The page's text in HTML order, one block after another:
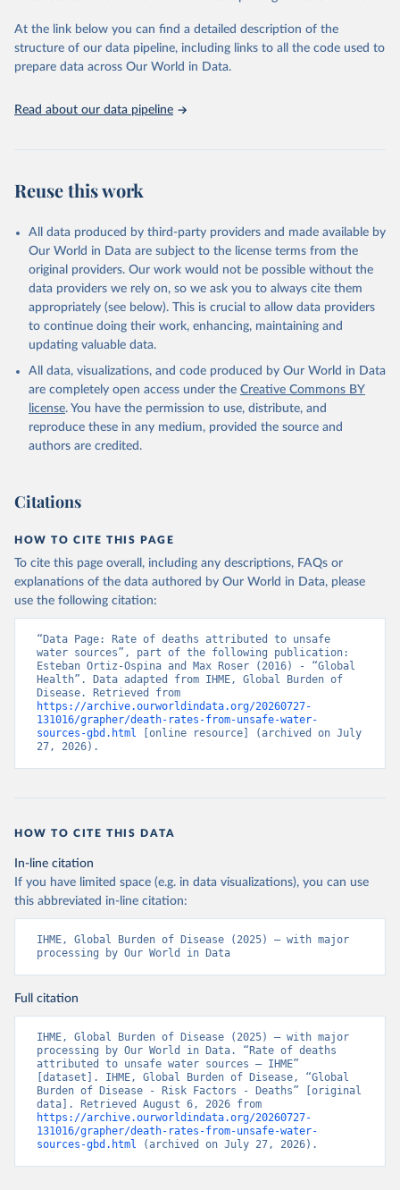
Global Burden of Disease Study 2023 (GBD 2023).
Seattle, United States: Institute for Health Metrics
and Evaluation (IHME), 2025. Available from
https://vizhub.healthdata.org/gbd-results/
attribution_short: "IHME-GBD"
At the link below you can find a detailed description of the
structure of our data pipeline, including links to all the code used to
prepare data across Our World in Data.
Read about our data pipeline
Reuse this work
All data produced by third-party providers and made available by
Our World in Data are subject to the license terms from the
original providers. Our work would not be possible without the
data providers we rely on, so we ask you to always cite them
appropriately (see below). This is crucial to allow data providers
to continue doing their work, enhancing, maintaining and
updating valuable data.
All data, visualizations, and code produced by Our World in Data
are completely open access under the Creative Commons BY
license. You have the permission to use, distribute, and
reproduce these in any medium, provided the source and
authors are credited.
Citations
HOW TO CITE THIS PAGE
To cite this page overall, including any descriptions, FAQs or
explanations of the data authored by Our World in Data, please
use the following citation:
“Data Page: Rate of deaths attributed to unsafe
water sources”, part of the following publication:
Esteban Ortiz-Ospina and Max Roser (2016) - “Global
Health”. Data adapted from IHME, Global Burden of
https://archive.ourworldindata.org/20260727-
131016/grapher/death-rates-from-unsafe-water-
sources-gbd.html [online resource] (archived on July
27, 2026).
HOW TO CITE THIS DATA
In-line citation
If you have limited space (e.g. in data visualizations), you can use
this abbreviated in-line citation:
IHME, Global Burden of Disease (2025) – with major
processing by Our World in Data
Full citation
IHME, Global Burden of Disease (2025) – with major
processing by Our World in Data. “Rate of deaths
attributed to unsafe water sources – IHME”
[dataset]. IHME, Global Burden of Disease, “Global
Burden of Disease - Risk Factors - Deaths” [original
https://archive.ourworldindata.org/20260727-
131016/grapher/death-rates-from-unsafe-water-
sources-gbd.html (archived on July 27, 2026).